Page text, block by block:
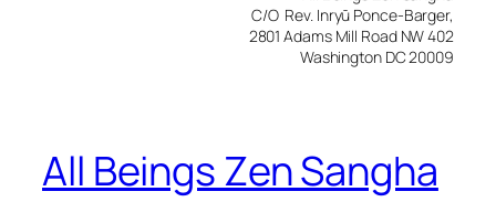
C/O Rev. Inryū Ponce-Barger,
2801 Adams Mill Road NW 402
Washington DC 20009
All Beings Zen Sangha